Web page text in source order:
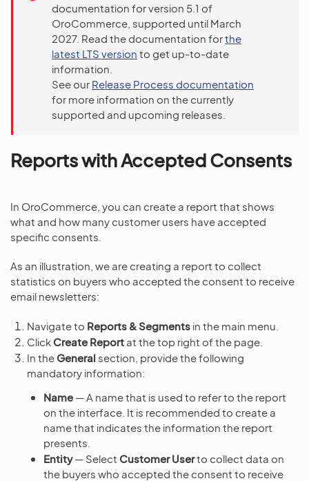
documentation for version 5.1 of
OroCommerce, supported until March
2027. Read the documentation forthe
latest LTS version to get up-to-date
information.
See our Release Process documentation
for more information on the currently
supported and upcoming releases.
Reports with Accepted Consents
In OroCommerce, you can create a report that shows
what and how many customer users have accepted
specific consents.
As an illustration, we are creating a report to collect
statistics on buyers who accepted the consent to receive
email newsletters:
Navigate to Reports & Segments in the main menu.
Click Create Report at the top right of the page.
In the General section, provide the following
mandatory information:
Name — A name that is used to refer to the report
on the interface. It is recommended to create a
name that indicates the information the report
presents.
Entity— Select Customer Userto collect data on
the buyers who accepted the consent to receive